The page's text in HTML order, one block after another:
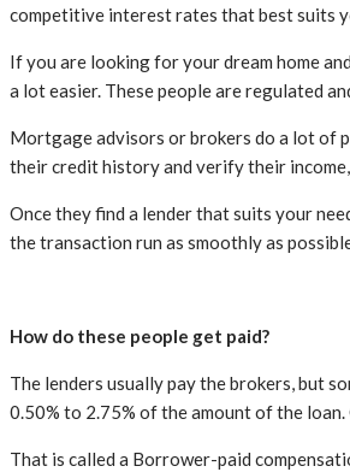
competitive interest rates that best suits
If you are looking for your dream home
a lot easier. These people are regulated
Mortgage advisors or brokers do a lot of
their credit history and verify their
Once they find a lender that suits your
the transaction run as smoothly as
How do these people get paid?
The lenders usually pay the brokers, but
0.50% to 2.75% of the amount of the
That is called a Borrower-paid